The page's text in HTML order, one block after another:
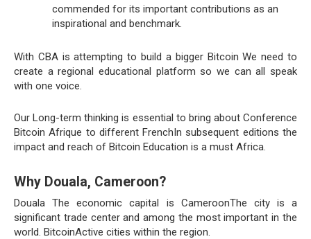
commended for its important contributions as an
inspirational and benchmark.
With CBA is attempting to build a bigger Bitcoin We need to
create a regional educational platform so we can all speak
with one voice.
Our Long-term thinking is essential to bring about Conference
Bitcoin Afrique to different FrenchIn subsequent editions the
impact and reach of Bitcoin Education is a must Africa.
Why Douala, Cameroon?
Douala The economic capital is CameroonThe city is a
significant trade center and among the most important in the
world. BitcoinActive cities within the region.